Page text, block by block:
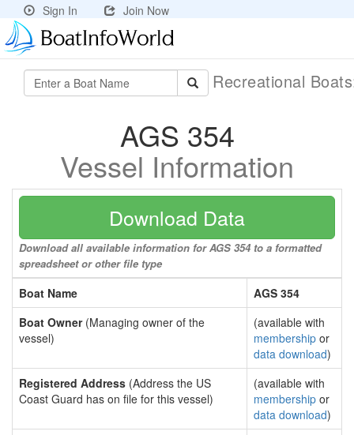
Sign In Join Now
Recreational
AGS 354
Vessel Information
Download Data
Download all available information for AGS 354 to a formatted
spreadsheet or other file type
Boat Name
AGS 354
Boat Owner(Managing owner of the
vessel)
(available with
membership or
data download)
Registered Address (Address the US
Coast Guard has on file for this vessel)
(available with
membership or
data download)